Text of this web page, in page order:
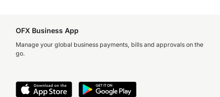
OFX Business App
Manage your global business payments, bills and approvals on the
go.